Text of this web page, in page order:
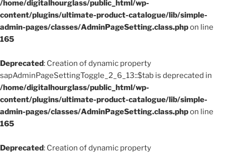
/home/digitalhourglass/public_html/wp-
content/plugins/ultimate-product-catalogue/lib/simple-
admin-pages/classes/AdminPageSetting.class.phpon line
165
Deprecated: Creation of dynamic property
sapAdminPageSettingToggle_2_6_13::$tab is deprecated in
/home/digitalhourglass/public_html/wp-
content/plugins/ultimate-product-catalogue/lib/simple-
admin-pages/classes/AdminPageSetting.class.phpon line
165
Deprecated: Creation of dynamic property